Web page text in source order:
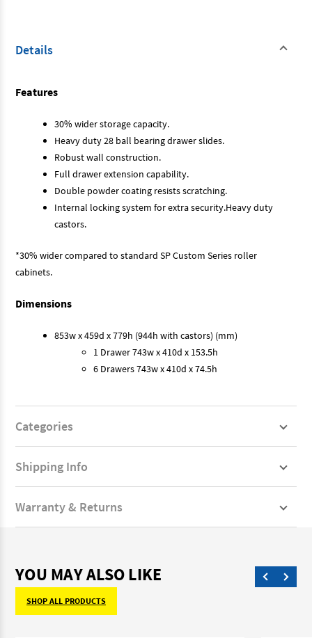
Details
Features
30% wider storage capacity.
Heavy duty 28 ball bearing drawer slides.
Robust wall construction.
Full drawer extension capability.
Double powder coating resists scratching.
Internal locking system for extra security.Heavy duty
castors.
*30% wider compared to standard SP Custom Series roller
cabinets.
Dimensions
853w x 459d x 779h (944h with castors) (mm)
1 Drawer 743w x 410d x 153.5h
6 Drawers 743w x 410d x 74.5h
Categories
Shipping Info
Warranty & Returns
YOU MAY ALSO LIKE
SHOP ALL PRODUCTS